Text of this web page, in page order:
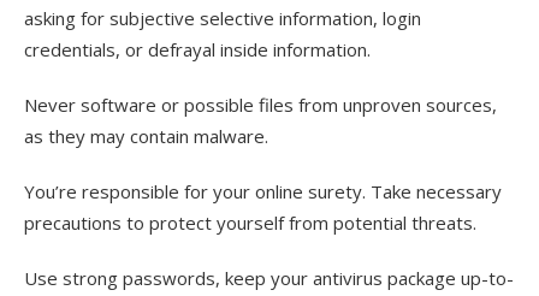
asking for subjective selective information, login
credentials, or defrayal inside information.
Never software or possible files from unproven sources,
as they may contain malware.
You’re responsible for your online surety. Take necessary
precautions to protect yourself from potential threats.
Use strong passwords, keep your antivirus package up-to-